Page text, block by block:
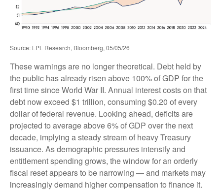
Source: LPL Research, Bloomberg, 05/05/26
These warnings are no longer theoretical. Debt held by
the public has already risen above 100% of GDP for the
first time since World War II. Annual interest costs on that
debt now exceed $1 trillion, consuming $0.20 of every
dollar of federal revenue. Looking ahead, deficits are
projected to average above 6% of GDP over the next
decade, implying a steady stream of heavy Treasury
issuance. As demographic pressures intensify and
entitlement spending grows, the window for an orderly
fiscal reset appears to be narrowing — and markets may
increasingly demand higher compensation to finance it.